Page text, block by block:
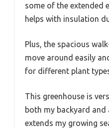
some of the extended
helps with insulation
Plus, the spacious
move around easily
for different plant
This greenhouse is
both my backyard
extends my growing